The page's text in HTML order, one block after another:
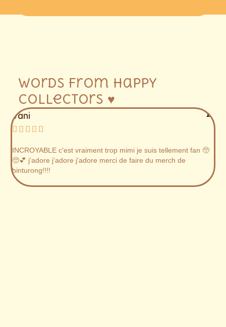
Words from happy
collectors ♥
Vani
    
INCROYABLE c'est vraiment trop mimi je suis tellement fan 🥺
🥺💕 j'adore j'adore j'adore merci de faire du merch de
binturong!!!!